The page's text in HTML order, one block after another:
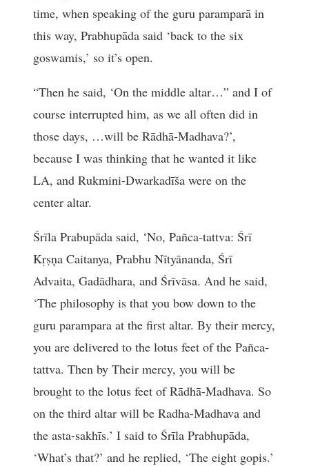
time, when speaking of the guru paramparā in
this way, Prabhupāda said ‘back to the six
goswamis,’ so it’s open.
“Then he said, ‘On the middle altar…” and I of
course interrupted him, as we all often did in
those days, …will be Rādhā-Madhava?’,
because I was thinking that he wanted it like
LA, and Rukmini-Dwarkadīša were on the
center altar.
Śrīla Prabupāda said, ‘No, Pañca-tattva: Śrī
Kṛṣņa Caitanya, Prabhu Nītyānanda, Śrī
Advaita, Gadādhara, and Śrīvāsa. And he said,
‘The philosophy is that you bow down to the
guru parampara at the first altar. By their mercy,
you are delivered to the lotus feet of the Pañca-
tattva. Then by Their mercy, you will be
brought to the lotus feet of Rādhā-Madhava. So
on the third altar will be Radha-Madhava and
the asta-sakhīs.’ I said to Śrīla Prabhupāda,
‘What’s that?’ and he replied, ‘The eight gopis.’